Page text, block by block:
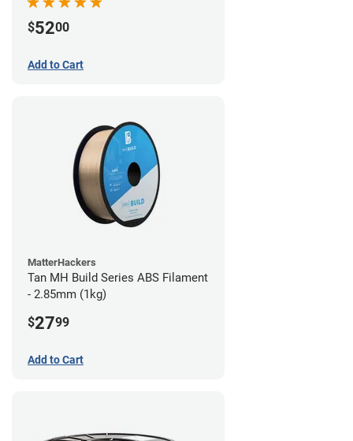
$5200
Add to Cart
MatterHackers
Tan MH Build Series ABS Filament
- 2.85mm (1kg)
$2799
Add to Cart